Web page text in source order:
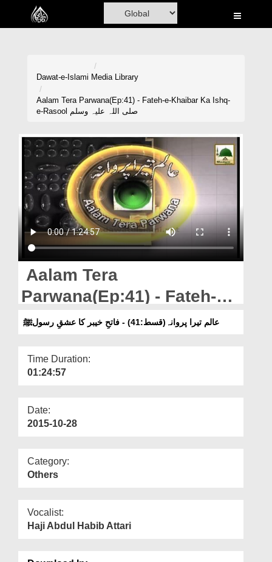
Home
Madani Channel
Volunteer Portal
Rohani Ilaj
Donation
Magazine
Departments
Our Websites
More
Dawat-e-Islami Media Library
Aalam Tera Parwana(Ep:41) - Fateh-e-Khaibar Ka Ishq-
e-Rasool صلی اللہ علیہ وسلم
Aalam Tera
Parwana(Ep:41) - Fateh-e-
Khaibar Ka Ishq-e-Rasool
عالم تیرا پروانہ(قسط:41) - فاتحِ خیبر کا عشقِ رسولﷺ
Time Duration:
01:24:57
Date:
2015-10-28
Category:
Others
Vocalist:
Haji Abdul Habib Attari